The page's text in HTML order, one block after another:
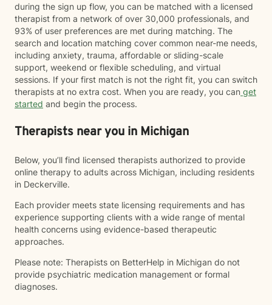
during the sign up flow, you can be matched with a licensed
therapist from a network of over 30,000 professionals, and
93% of user preferences are met during matching. The
search and location matching cover common near-me needs,
including anxiety, trauma, affordable or sliding-scale
support, weekend or flexible scheduling, and virtual
sessions. If your first match is not the right fit, you can switch
therapists at no extra cost. When you are ready, you can get
started and begin the process.
Therapists near you in Michigan
Below, you’ll find licensed therapists authorized to provide
online therapy to adults across Michigan, including residents
in Deckerville.
Each provider meets state licensing requirements and has
experience supporting clients with a wide range of mental
health concerns using evidence-based therapeutic
approaches.
Please note: Therapists on BetterHelp in Michigan do not
provide psychiatric medication management or formal
diagnoses.